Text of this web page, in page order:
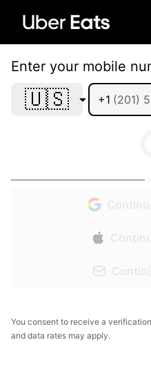
Enter your mobile
🇺🇸 +1
You consent to receive a
and data rates may apply.